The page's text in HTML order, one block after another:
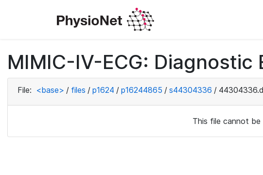
MIMIC-IV-ECG:
File: <base> / files / p1624 / p16244865 / s44304336 /
This file cannot